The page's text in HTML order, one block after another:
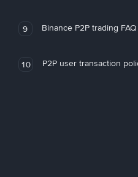
9 Binance P2P trading FAQ
10 P2P user transaction